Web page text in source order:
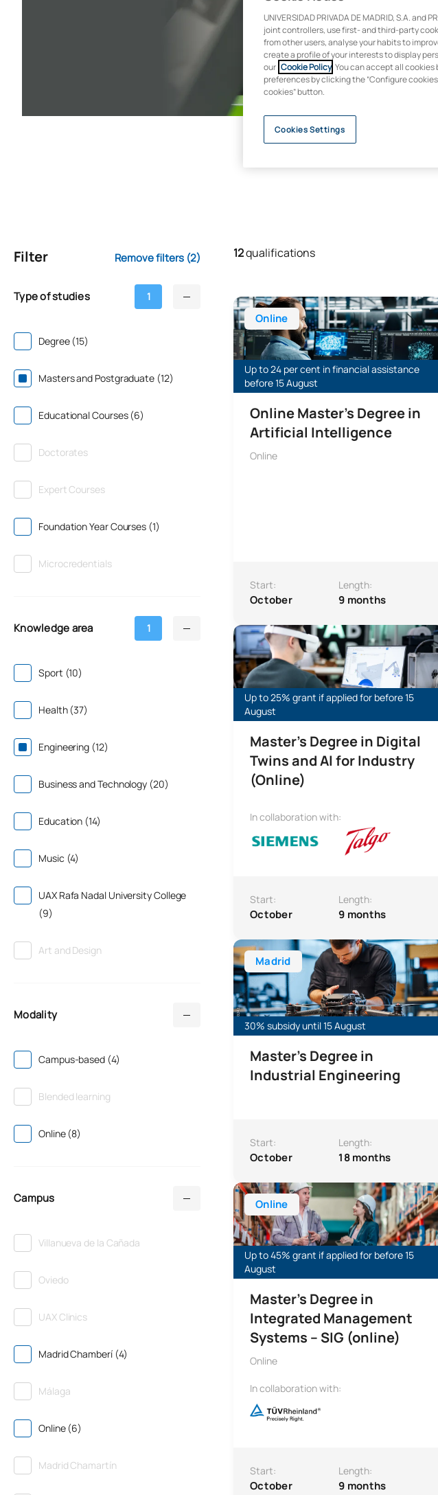
Filter Remove filters (2)
Type of studies 1
Degree (15)
Masters and Postgraduate (12)
Educational Courses (6)
Doctorates
Expert Courses
Foundation Year Courses (1)
Microcredentials
Knowledge area 1
Sport (10)
Health (37)
Engineering (12)
Business and Technology (20)
Education (14)
Music (4)
UAX Rafa Nadal University College
(9)
Art and Design
Modality
Campus-based (4)
Blended learning
Online (8)
Campus
Villanueva de la Cañada
Oviedo
UAX Clinics
Madrid Chamberí (4)
Málaga
Online (6)
Madrid Chamartín
12qualifications
Online
Up to 24 per cent in financial assistance
before 15 August
Online Master’s Degree in
Artificial Intelligence
Online
Start:
October
Length:
9 months
Online Master’s Degree in Artificial
Up to 25% grant if applied for before 15
August
Master's Degree in Digital
Twins and AI for Industry
(Online)
In collaboration with:
Start:
October
Length:
9 months
Online Master’s Degree in Digital Twins
Madrid
30% subsidy until 15 August
Master's Degree in
Industrial Engineering
Start:
October
Length:
18 months
Master’s Degree in Industrial Engineering
Online
Up to 45% grant if applied for before 15
August
Master’s Degree in
Integrated Management
Systems – SIG (online)
Online
In collaboration with:
Start:
October
Length:
9 months
Online Master’s Degree in Integrated
UNIVERSIDAD PRIVADA DE MADRID, S.A. and
joint controllers, use first- and third-party
from other users, analyse your habits to
create a profile of your interests to display
our Cookie Policy . You can accept all
preferences by clicking the “Configure
cookies” button.
Cookies Settings